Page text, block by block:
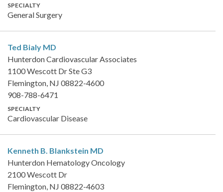
SPECIALTY
General Surgery
Ted Bialy MD
Hunterdon Cardiovascular Associates
1100 Wescott Dr Ste G3
Flemington, NJ 08822-4600
908-788-6471
SPECIALTY
Cardiovascular Disease
Kenneth B. Blankstein MD
Hunterdon Hematology Oncology
2100 Wescott Dr
Flemington, NJ 08822-4603